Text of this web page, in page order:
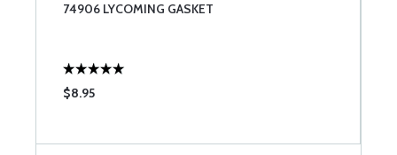
74906 LYCOMING GASKET
$8.95